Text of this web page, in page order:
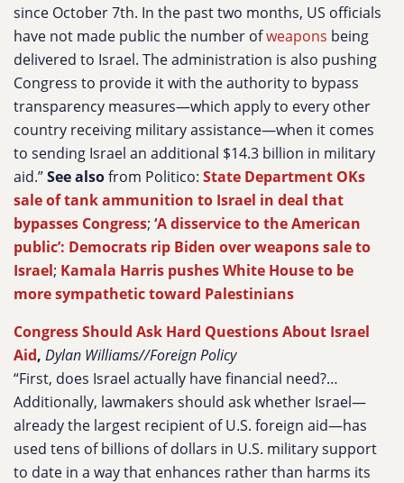
since October 7th. In the past two months, US officials
have not made public the number ofweapons being
delivered to Israel. The administration is also pushing
Congress to provide it with the authority to bypass
transparency measures—which apply to every other
country receiving military assistance—when it comes
to sending Israel an additional $14.3 billion in military
aid.”See alsofrom Politico: State Department OKs
sale of tank ammunition to Israel in deal that
bypasses Congress; ‘A disservice to the American
public’: Democrats rip Biden over weapons sale to
Israel; Kamala Harris pushes White House to be
more sympathetic toward Palestinians
Congress Should Ask Hard Questions About Israel
Aid, Dylan Williams//Foreign Policy
“First, does Israel actually have financial need?…
Additionally, lawmakers should ask whether Israel—
already the largest recipient of U.S. foreign aid—has
used tens of billions of dollars in U.S. military support
to date in a way that enhances rather than harms its